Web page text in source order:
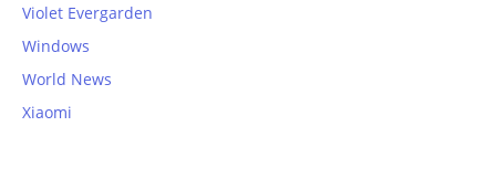
Violet Evergarden
Windows
World News
Xiaomi